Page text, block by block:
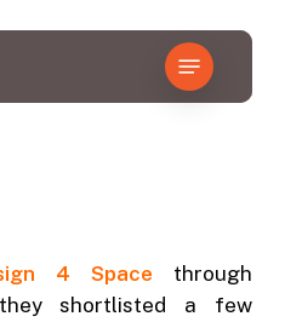
Menu
4 Space through
shortlisted a few